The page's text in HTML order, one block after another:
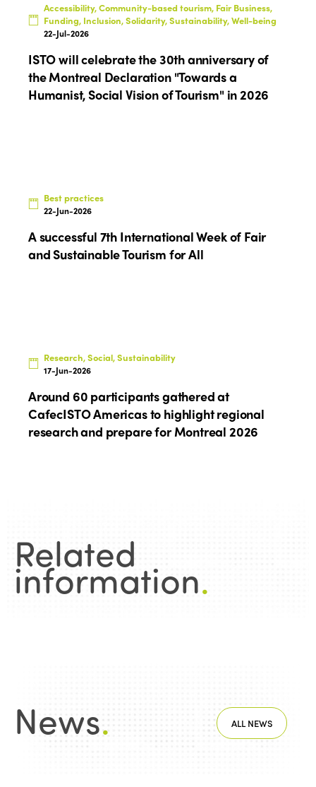
Accessibility, Community-based tourism, Fair Business,
Funding, Inclusion, Solidarity, Sustainability, Well-being
22-Jul-2026
ISTO will celebrate the 30th anniversary of
the Montreal Declaration "Towards a
Humanist, Social Vision of Tourism" in 2026
Best practices
22-Jun-2026
A successful 7th International Week of Fair
and Sustainable Tourism for All
Research, Social, Sustainability
17-Jun-2026
Around 60 participants gathered at
CafecISTO Americas to highlight regional
research and prepare for Montreal 2026
Related
information.
News. ALL NEWS